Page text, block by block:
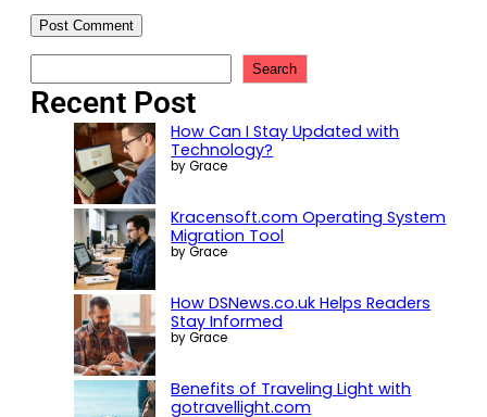
Search
Recent Post
How Can I Stay Updated with
Technology?
by Grace
Kracensoft.com Operating System
Migration Tool
by Grace
How DSNews.co.uk Helps Readers
Stay Informed
by Grace
Benefits of Traveling Light with
gotravellight.com